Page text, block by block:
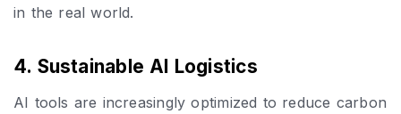
in the real world.
4. Sustainable AI Logistics
AI tools are increasingly optimized to reduce carbon